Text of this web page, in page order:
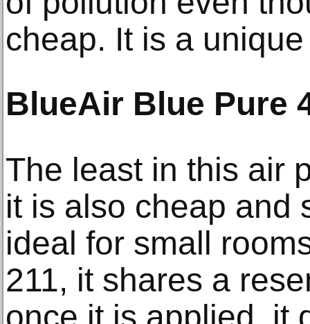
cheap. It is a
BlueAir Blue Pure
The least in this air
it is also cheap and
ideal for small
211, it shares a